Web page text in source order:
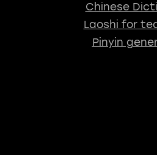
Chinese
Laoshi for
Pinyin